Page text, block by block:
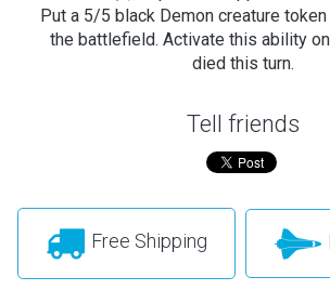
Put a 5/5 black Demon creature
the battlefield. Activate this ability
died this turn.
Tell friends
Free Shipping